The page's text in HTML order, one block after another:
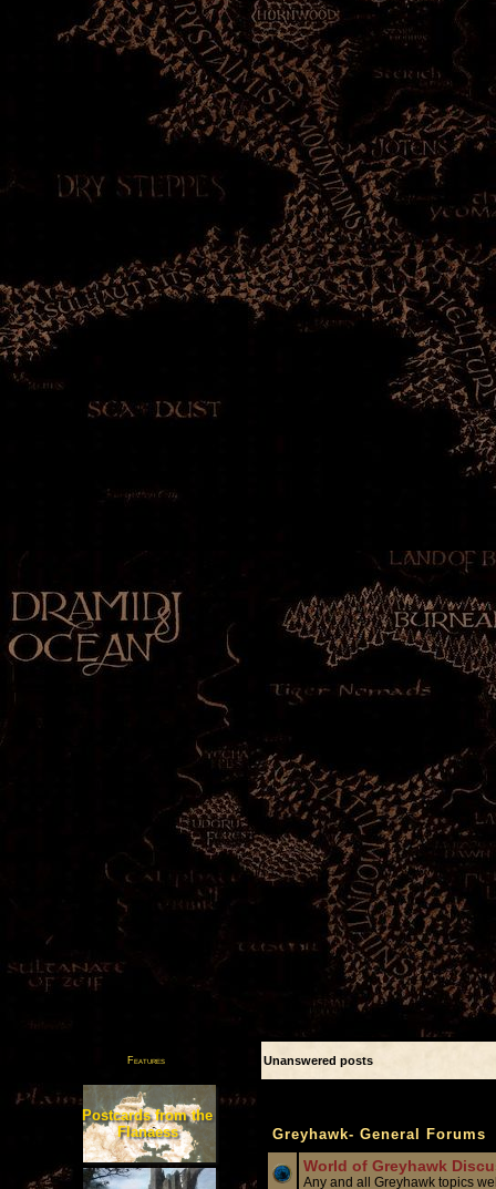
Features
Postcards from the
Flanaess
Unanswered posts
Greyhawk- General Forums
World of Greyhawk
Any and all Greyhawk topics